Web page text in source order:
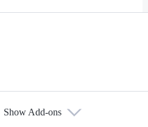
Show Add-ons